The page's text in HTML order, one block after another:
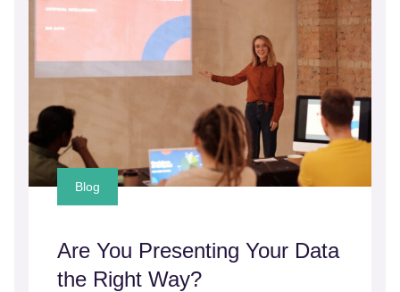
Blog
Are You Presenting Your Data
the Right Way?